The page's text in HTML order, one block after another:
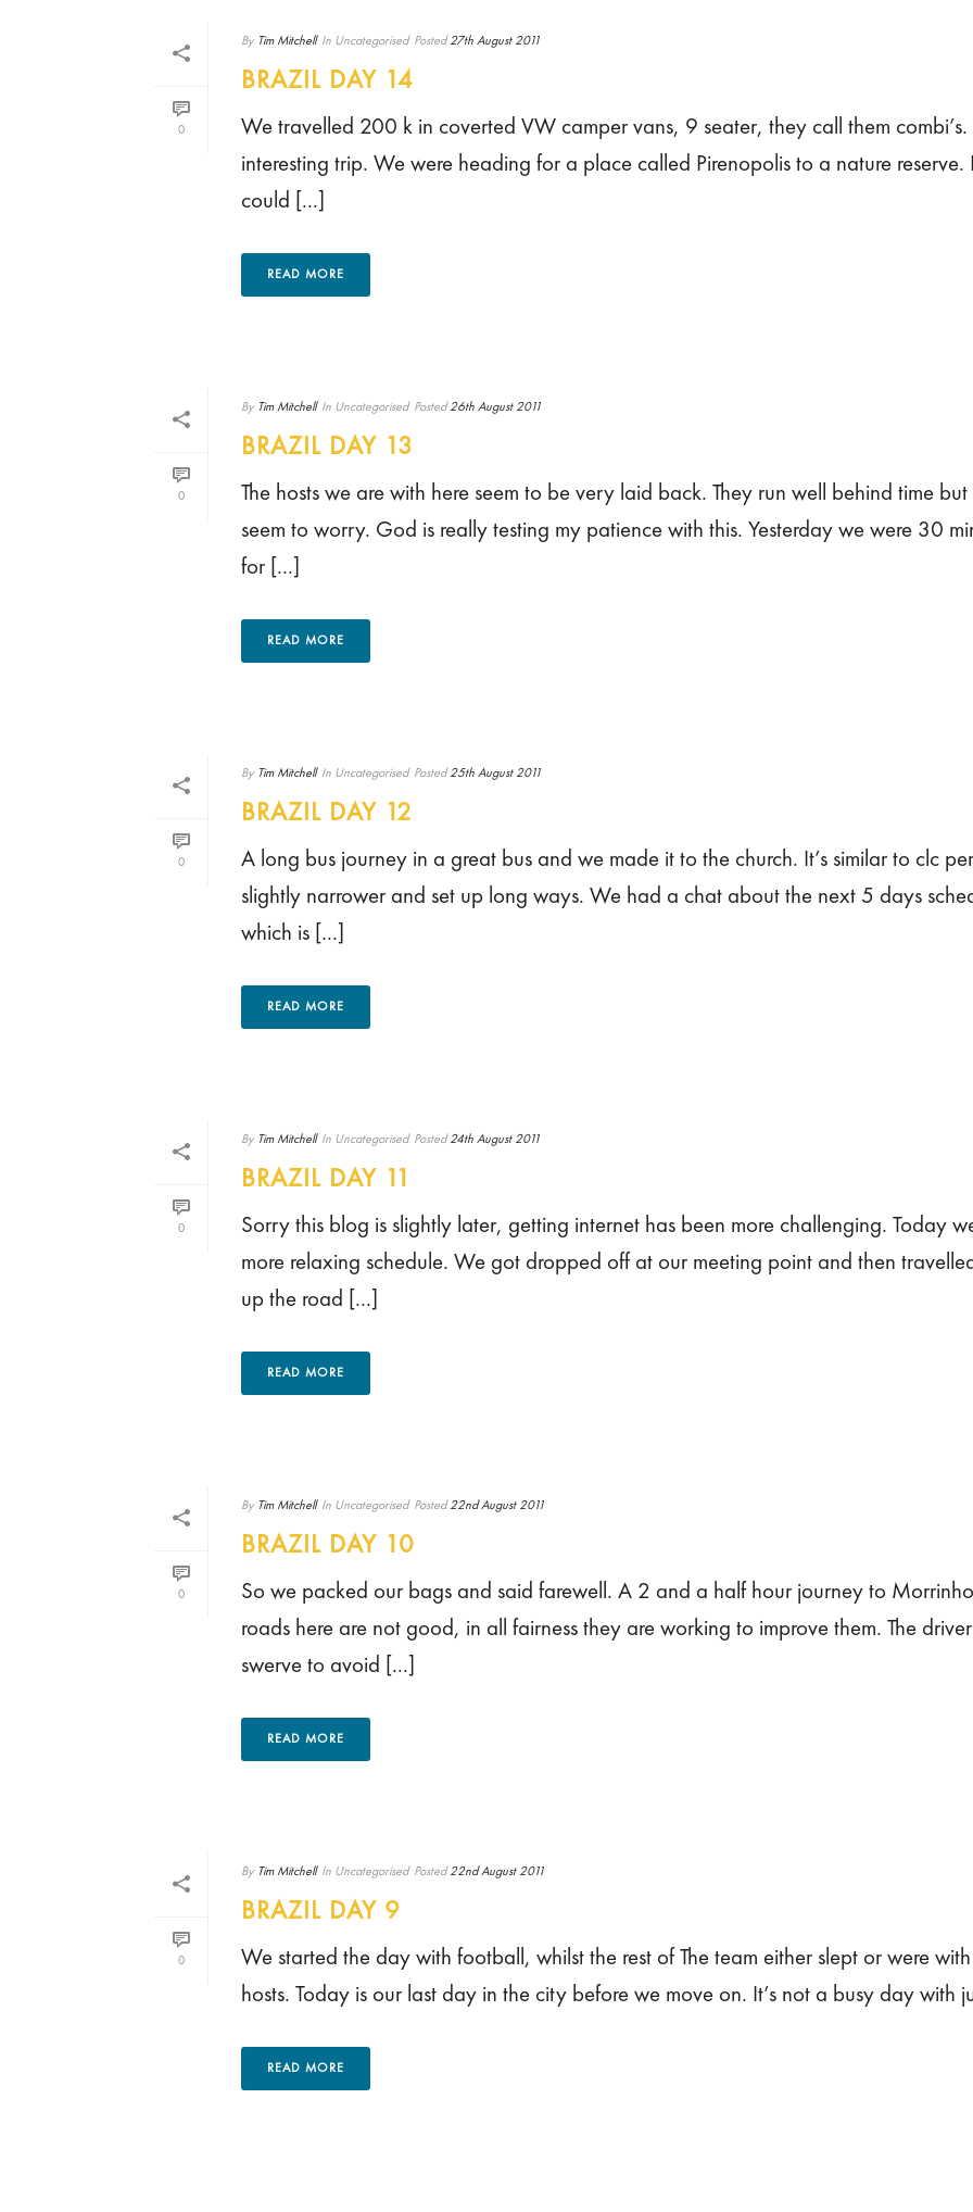
0
By Tim Mitchell In Uncategorised Posted 27th August 2011
BRAZIL DAY 14
We travelled 200 k in coverted VW camper vans, 9 seater, they call them combi’s.
interesting trip. We were heading for a place called Pirenopolis to a nature reserve.
could [...]
READ MORE
0
By Tim Mitchell In Uncategorised Posted 26th August 2011
BRAZIL DAY 13
The hosts we are with here seem to be very laid back. They run well behind time but
seem to worry. God is really testing my patience with this. Yesterday we were 30
for [...]
READ MORE
0
By Tim Mitchell In Uncategorised Posted 25th August 2011
BRAZIL DAY 12
A long bus journey in a great bus and we made it to the church. It’s similar to clc
slightly narrower and set up long ways. We had a chat about the next 5 days
which is [...]
READ MORE
0
By Tim Mitchell In Uncategorised Posted 24th August 2011
BRAZIL DAY 11
Sorry this blog is slightly later, getting internet has been more challenging. Today
more relaxing schedule. We got dropped off at our meeting point and then
up the road [...]
READ MORE
0
By Tim Mitchell In Uncategorised Posted 22nd August 2011
BRAZIL DAY 10
So we packed our bags and said farewell. A 2 and a half hour journey to
roads here are not good, in all fairness they are working to improve them. The
swerve to avoid [...]
READ MORE
0
By Tim Mitchell In Uncategorised Posted 22nd August 2011
BRAZIL DAY 9
We started the day with football, whilst the rest of The team either slept or were
hosts. Today is our last day in the city before we move on. It’s not a busy day with
READ MORE